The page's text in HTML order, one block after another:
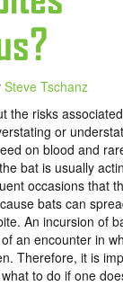
Steve Tschanz
the risks
or
on blood and
bat is usually
occasions that
bats can
An incursion of
an encounter in
Therefore, it is
to do if one